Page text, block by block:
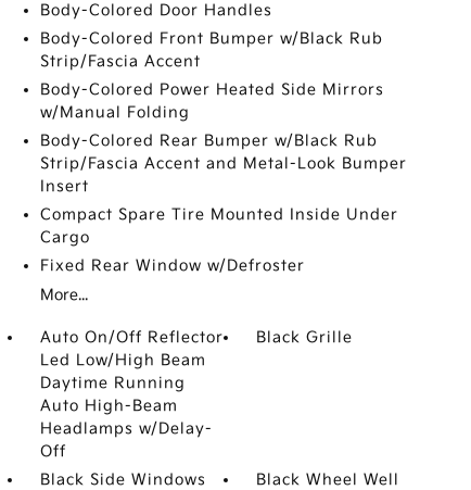
Body-Colored Door Handles
Body-Colored Front Bumper w/Black Rub
Strip/Fascia Accent
Body-Colored Power Heated Side Mirrors
w/Manual Folding
Body-Colored Rear Bumper w/Black Rub
Strip/Fascia Accent and Metal-Look Bumper
Insert
Compact Spare Tire Mounted Inside Under
Cargo
Fixed Rear Window w/Defroster
More...
Auto On/Off Reflector
Led Low/High Beam
Daytime Running
Auto High-Beam
Headlamps w/Delay-
Off
Black Grille
Black Side Windows
Black Wheel Well